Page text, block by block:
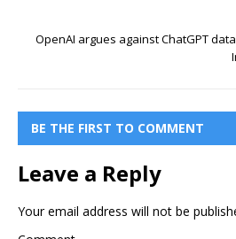
OpenAI argues against ChatGPT
BE THE FIRST TO COMMENT
Leave a Reply
Your email address will not be